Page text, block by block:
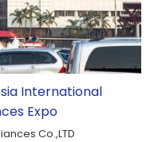
International
Expo
Co.,LTD